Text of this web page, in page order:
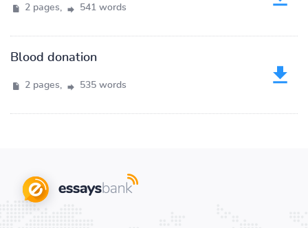
2 pages, 541 words
Blood donation
2 pages, 535 words